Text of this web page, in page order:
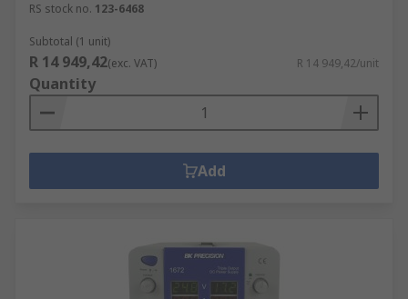
RS stock no. 123-6468
Subtotal (1 unit)
R 14 949,42(exc. VAT) R 14 949,42/unit
Quantity
Add